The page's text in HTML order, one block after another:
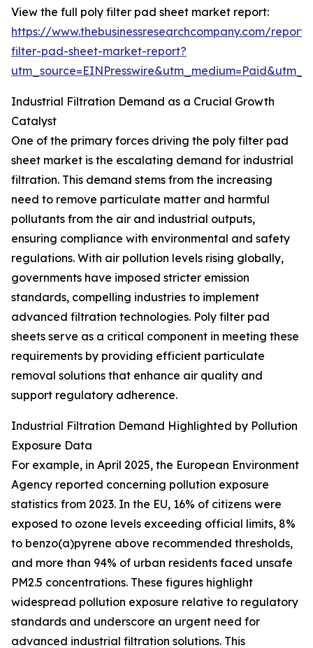
View the full poly filter pad sheet market report:
https://www.thebusinessresearchcompany.com/
filter-pad-sheet-market-report?
Industrial Filtration Demand as a Crucial Growth
Catalyst
One of the primary forces driving the poly filter pad
sheet market is the escalating demand for industrial
filtration. This demand stems from the increasing
need to remove particulate matter and harmful
pollutants from the air and industrial outputs,
ensuring compliance with environmental and safety
regulations. With air pollution levels rising globally,
governments have imposed stricter emission
standards, compelling industries to implement
advanced filtration technologies. Poly filter pad
sheets serve as a critical component in meeting these
requirements by providing efficient particulate
removal solutions that enhance air quality and
support regulatory adherence.
Industrial Filtration Demand Highlighted by Pollution
Exposure Data
For example, in April 2025, the European Environment
Agency reported concerning pollution exposure
statistics from 2023. In the EU, 16% of citizens were
exposed to ozone levels exceeding official limits, 8%
to benzo(a)pyrene above recommended thresholds,
and more than 94% of urban residents faced unsafe
PM2.5 concentrations. These figures highlight
widespread pollution exposure relative to regulatory
standards and underscore an urgent need for
advanced industrial filtration solutions. This